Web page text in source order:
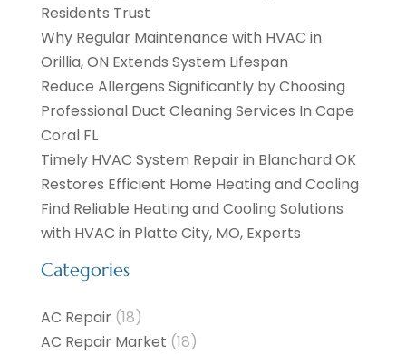
Residents Trust
Why Regular Maintenance with HVAC in
Orillia, ON Extends System Lifespan
Reduce Allergens Significantly by Choosing
Professional Duct Cleaning Services In Cape
Coral FL
Timely HVAC System Repair in Blanchard OK
Restores Efficient Home Heating and Cooling
Find Reliable Heating and Cooling Solutions
with HVAC in Platte City, MO, Experts
Categories
AC Repair(18)
AC Repair Market (18)